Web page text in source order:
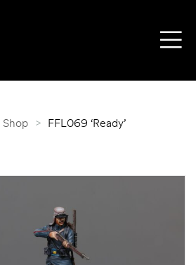
Shop > FFL069 ‘Ready’